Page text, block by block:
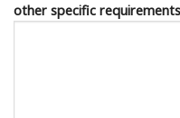
other specific